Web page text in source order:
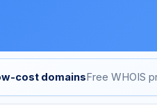
cost domains Free WHOIS